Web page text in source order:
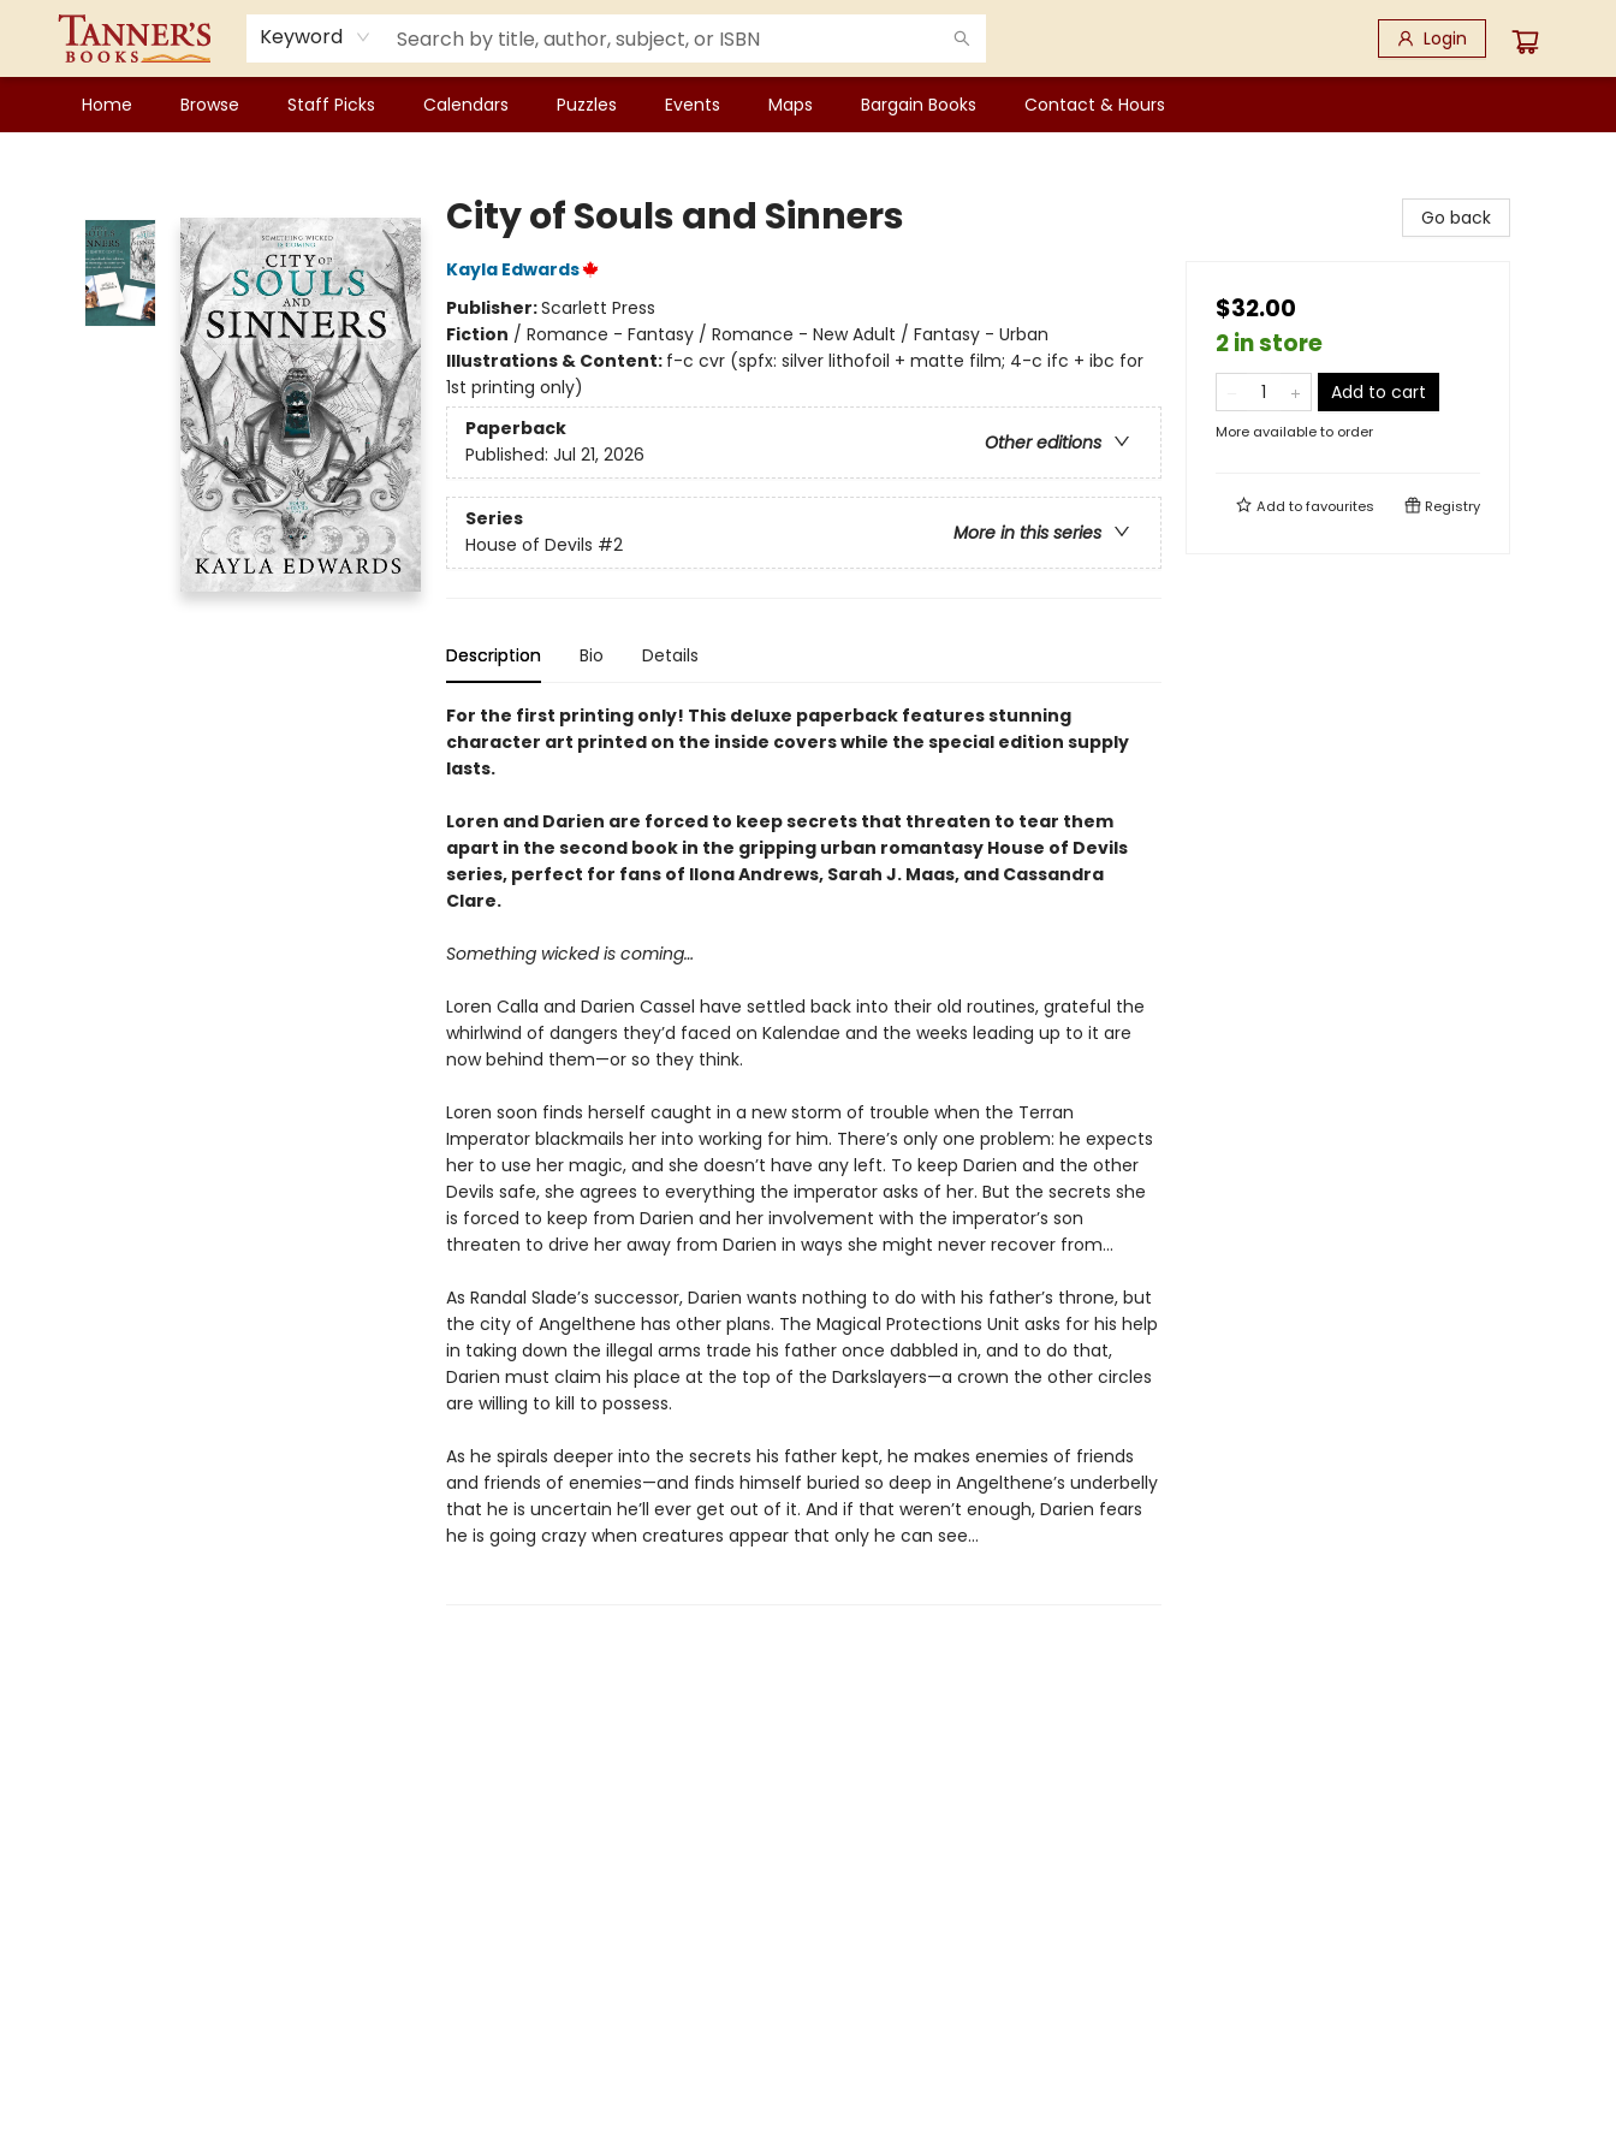
Keyword Login
Home Browse Staff Picks Calendars Puzzles Events Maps Bargain Books Contact & Hours
City of Souls and Sinners
Kayla Edwards
Publisher:Scarlett Press
Fiction / Romance - Fantasy / Romance - New Adult / Fantasy - Urban
Illustrations & Content: f-c cvr (spfx: silver lithofoil + matte film; 4-c ifc + ibc for
1st printing only)
Paperback
Other editions
Published: Jul 21, 2026
Series
More in this series
House of Devils #2
Description Bio Details
For the first printing only! This deluxe paperback featuresstunning
character art printed on the inside coverswhile the special edition supply
lasts.
Loren and Darien are forced to keep secrets that threaten to tear them
apart in the second book in the gripping urban romantasy House of Devils
series, perfect for fans of Ilona Andrews, Sarah J. Maas, and Cassandra
Clare.
Something wicked is coming…
Loren Calla and Darien Cassel have settled back into their old routines, grateful the
whirlwind of dangers they’d faced on Kalendae and the weeks leading up to it are
now behind them—or so they think.
Loren soon finds herself caught in a new storm of trouble when the Terran
Imperator blackmails her into working for him. There’s only one problem: he expects
her to use her magic, and she doesn’t have any left. To keep Darien and the other
Devils safe, she agrees to everything the imperator asks of her. But the secrets she
is forced to keep from Darien and her involvement with the imperator’s son
threaten to drive her away from Darien in ways she might never recover from…
As Randal Slade’s successor, Darien wants nothing to do with his father’s throne, but
the city of Angelthene has other plans. The Magical Protections Unit asks for his help
in taking down the illegal arms trade his father once dabbled in, and to do that,
Darien must claim his place at the top of the Darkslayers—a crown the other circles
are willing to kill to possess.
As he spirals deeper into the secrets his father kept, he makes enemies of friends
and friends of enemies—and finds himself buried so deep in Angelthene’s underbelly
that he is uncertain he’ll ever get out of it. And if that weren’t enough, Darien fears
he is going crazy when creatures appear that only he can see…
Go back
$32.00
2 in store
Add to cart
More available to order
Add tofavourites Registry